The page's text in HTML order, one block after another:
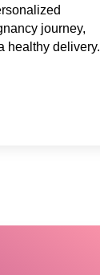
journey,
healthy delivery.